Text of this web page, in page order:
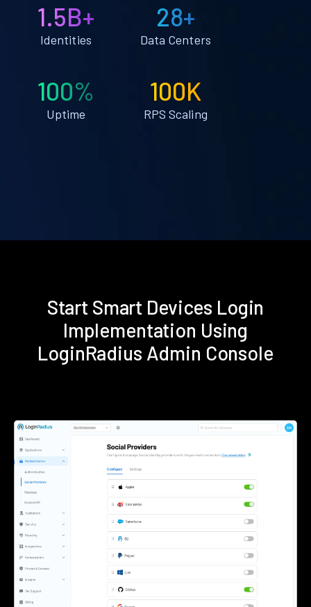
1.5B+
Identities
28+
Data Centers
100%
Uptime
100K
RPS Scaling
Start Smart Devices Login
Implementation Using
LoginRadius Admin Console